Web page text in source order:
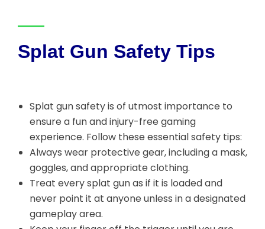
Splat Gun Safety Tips
Splat gun safety is of utmost importance to
ensure a fun and injury-free gaming
experience. Follow these essential safety tips:
Always wear protective gear, including a mask,
goggles, and appropriate clothing.
Treat every splat gun as if it is loaded and
never point it at anyone unless in a designated
gameplay area.